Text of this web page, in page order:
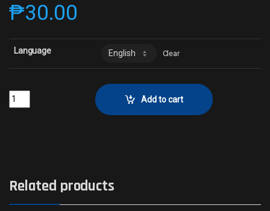
₱30.00
Language Clear
Tribune of RotCollector No. 48 quantityAdd to cart
Related products